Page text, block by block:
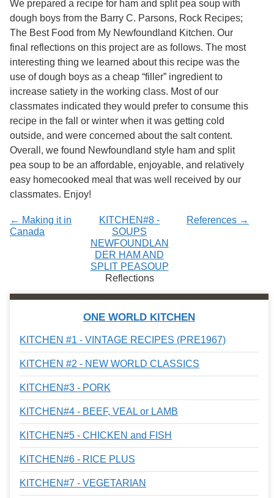
o
f
G
e
l
p
Services
We prepared a recipe for ham and split pea soup with
dough boys from the Barry C. Parsons, Rock Recipes;
The Best Food from My Newfoundland Kitchen. Our
final reflections on this project are as follows. The most
interesting thing we learned about this recipe was the
use of dough boys as a cheap “filler” ingredient to
increase satiety in the working class. Most of our
classmates indicated they would prefer to consume this
recipe in the fall or winter when it was getting cold
outside, and were concerned about the salt content.
Overall, we found Newfoundland style ham and split
pea soup to be an affordable, enjoyable, and relatively
easy homecooked meal that was well received by our
classmates. Enjoy!
← Making it in
Canada
References →
KITCHEN#8 -
SOUPS
NEWFOUNDLAN
DER HAM AND
SPLIT PEASOUP
Reflections
ONE WORLD KITCHEN
KITCHEN #1 - VINTAGE RECIPES (PRE1967)
KITCHEN #2 - NEW WORLD CLASSICS
KITCHEN#3 - PORK
KITCHEN#4 - BEEF, VEAL or LAMB
KITCHEN#5 - CHICKEN and FISH
KITCHEN#6 - RICE PLUS
KITCHEN#7 - VEGETARIAN